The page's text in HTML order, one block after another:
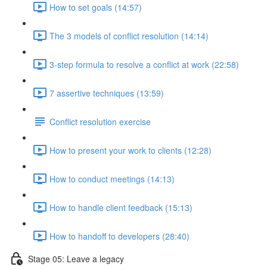
How to set goals (14:57)
The 3 models of conflict resolution (14:14)
3-step formula to resolve a conflict at work (22:58)
7 assertive techniques (13:59)
Conflict resolution exercise
How to present your work to clients (12:28)
How to conduct meetings (14:13)
How to handle client feedback (15:13)
How to handoff to developers (28:40)
Stage 05: Leave a legacy